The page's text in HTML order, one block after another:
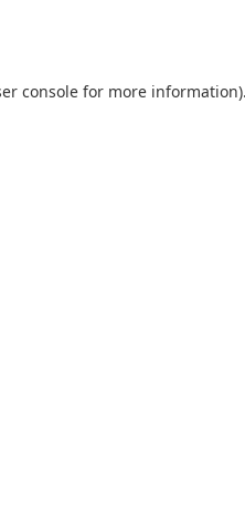
console for more information).